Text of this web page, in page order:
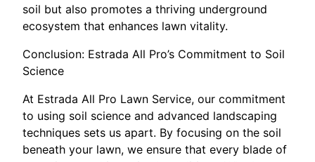
soil but also promotes a thriving underground
ecosystem that enhances lawn vitality.
Conclusion: Estrada All Pro’s Commitment to Soil
Science
At Estrada All Pro Lawn Service, our commitment
to using soil science and advanced landscaping
techniques sets us apart. By focusing on the soil
beneath your lawn, we ensure that every blade of